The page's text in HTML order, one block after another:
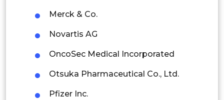
Peru
Merck & Co.
Novartis AG
OncoSec Medical Incorporated
Otsuka Pharmaceutical Co., Ltd.
Pfizer Inc.